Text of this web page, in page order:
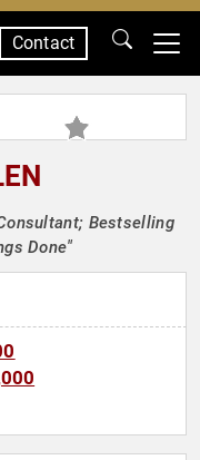
Contact
Bestselling
Done"